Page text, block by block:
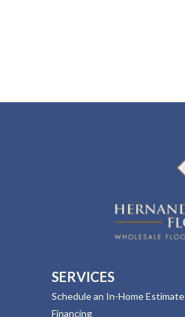
SERVICES
Schedule an In-Home Estimate
Financing